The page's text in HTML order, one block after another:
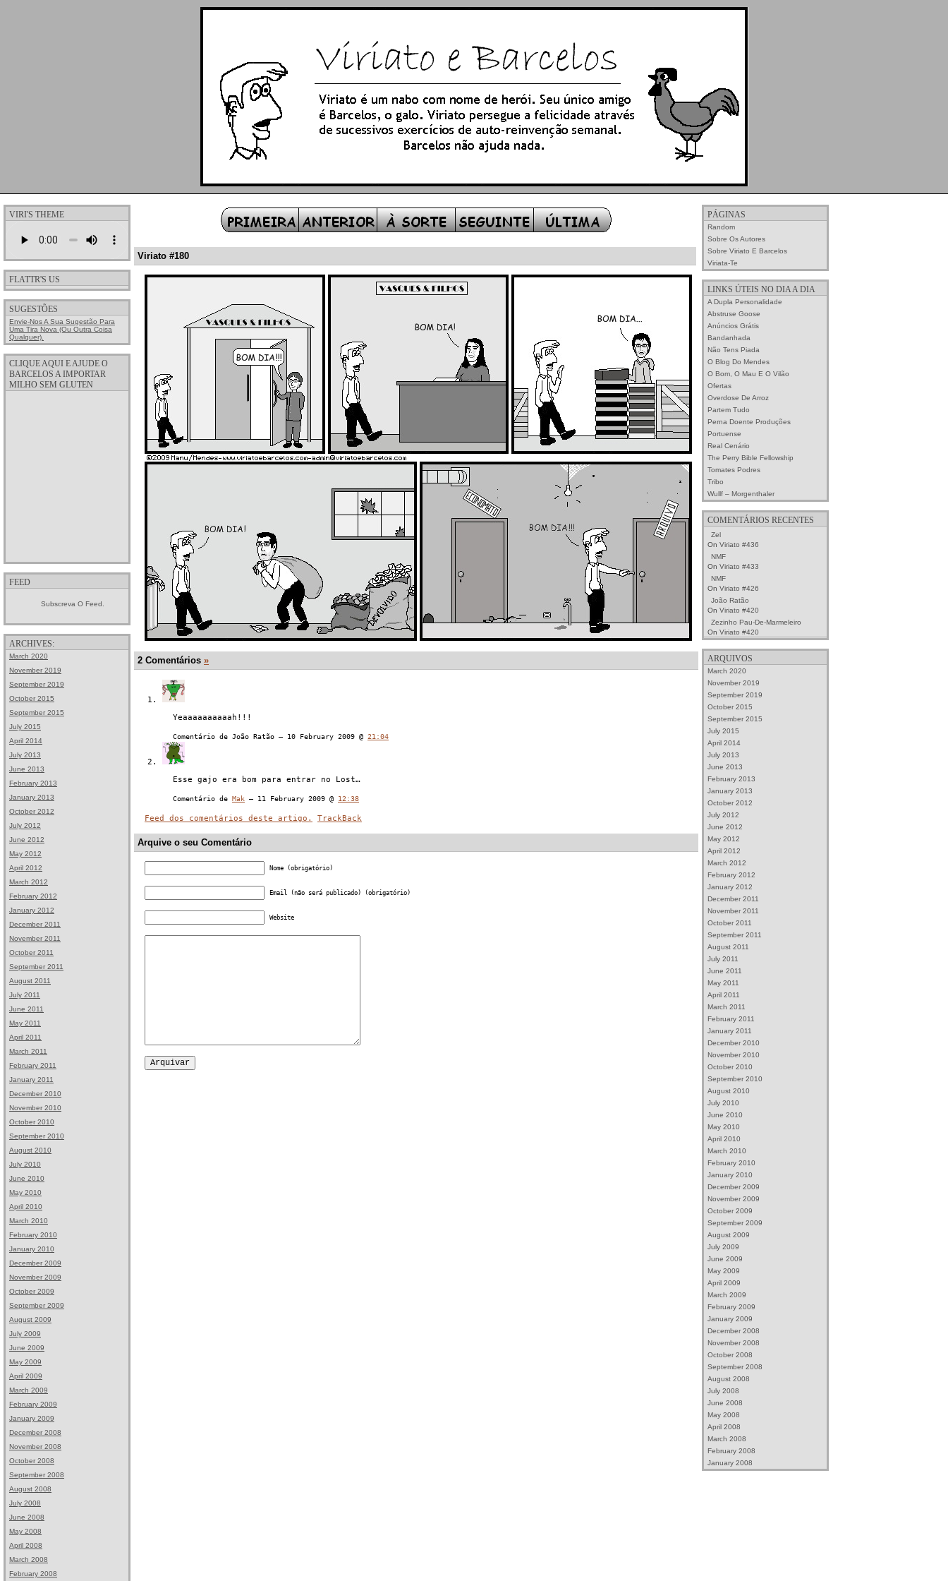
VIRI'S THEME
FLATTR'S US
SUGESTÕES
Envie-Nos A Sua Sugestão Para
Uma Tira Nova (ou Outra Coisa
Qualquer).
CLIQUE AQUI E AJUDE O
BARCELOS A IMPORTAR
MILHO SEM GLUTEN
FEED
Subscreva O Feed.
ARCHIVES:
March 2020
November 2019
September 2019
October 2015
September 2015
July 2015
April 2014
July 2013
June 2013
February 2013
January 2013
October 2012
July 2012
June 2012
May 2012
April 2012
March 2012
February 2012
January 2012
December 2011
November 2011
October 2011
September 2011
August 2011
July 2011
June 2011
May 2011
April 2011
March 2011
February 2011
January 2011
December 2010
November 2010
October 2010
September 2010
August 2010
July 2010
June 2010
May 2010
April 2010
March 2010
February 2010
January 2010
December 2009
November 2009
October 2009
September 2009
August 2009
July 2009
June 2009
May 2009
April 2009
March 2009
February 2009
January 2009
December 2008
November 2008
October 2008
September 2008
August 2008
July 2008
June 2008
May 2008
April 2008
March 2008
February 2008
Viriato #180
2 Comentários »
Yeaaaaaaaaaah!!!
Comentário de João Ratão — 10 February 2009 @ 21:04
Esse gajo era bom para entrar no Lost…
Comentário de Mak — 11 February 2009 @ 12:38
Feed dos comentários deste artigo. TrackBack
Arquive o seu Comentário
Nome (obrigatório)
Email (não será publicado) (obrigatório)
Website
PÁGINAS
Random
Sobre Os Autores
Sobre Viriato E Barcelos
Viriata-Te
LINKS ÚTEIS NO DIA A DIA
A Dupla Personalidade
Abstruse Goose
Anúncios Grátis
Bandanhada
Não Tens Piada
O Blog Do Mendes
O Bom, O Mau E O Vilão
Ofertas
Overdose De Arroz
Partem Tudo
Perna Doente Produções
Portuense
Real Cenário
The Perry Bible Fellowship
Tomates Podres
Tribo
Wullf – Morgenthaler
COMENTÁRIOS RECENTES
Zel
On Viriato #436
NMF
On Viriato #433
NMF
On Viriato #426
João Ratão
On Viriato #420
Zezinho Pau-De-Marmeleiro
On Viriato #420
ARQUIVOS
March 2020
November 2019
September 2019
October 2015
September 2015
July 2015
April 2014
July 2013
June 2013
February 2013
January 2013
October 2012
July 2012
June 2012
May 2012
April 2012
March 2012
February 2012
January 2012
December 2011
November 2011
October 2011
September 2011
August 2011
July 2011
June 2011
May 2011
April 2011
March 2011
February 2011
January 2011
December 2010
November 2010
October 2010
September 2010
August 2010
July 2010
June 2010
May 2010
April 2010
March 2010
February 2010
January 2010
December 2009
November 2009
October 2009
September 2009
August 2009
July 2009
June 2009
May 2009
April 2009
March 2009
February 2009
January 2009
December 2008
November 2008
October 2008
September 2008
August 2008
July 2008
June 2008
May 2008
April 2008
March 2008
February 2008
January 2008